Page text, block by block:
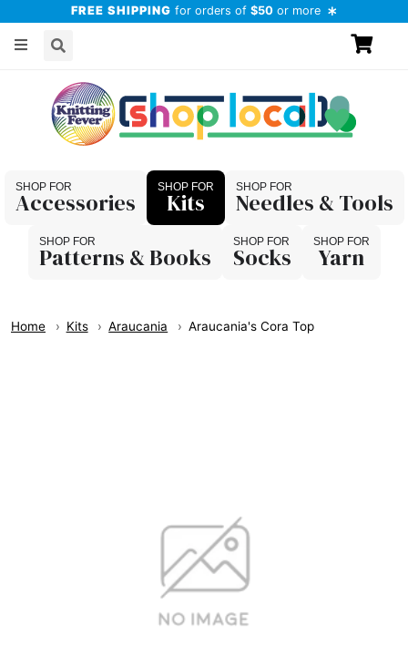
FREE SHIPPING for orders of $50 or more
Accessories Kits
Needles & Tools
Patterns & Books
Socks Yarn
Home Kits Araucania Araucania's Cora Top